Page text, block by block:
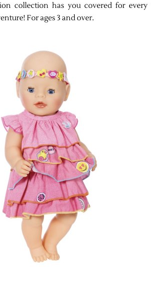
collection has you covered for every
For ages 3 and over.